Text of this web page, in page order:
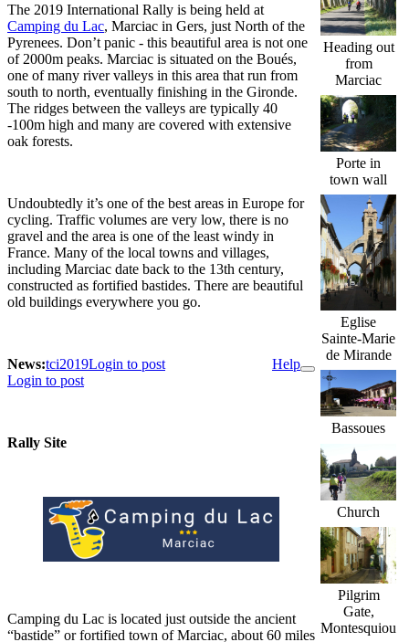
Heading out
from
Marciac
Porte in
town wall
Eglise
Sainte-Marie
de Mirande
Bassoues
Church
Pilgrim
Gate,
Montesquiou
The 2019 International Rally is being held at
Camping du Lac, Marciac in Gers, just North of the
Pyrenees. Don’t panic - this beautiful area is not one
of 2000m peaks. Marciac is situated on the Boués,
one of many river valleys in this area that run from
south to north, eventually finishing in the Gironde.
The ridges between the valleys are typically 40
-100m high and many are covered with extensive
oak forests.
Undoubtedly it’s one of the best areas in Europe for
cycling. Traffic volumes are very low, there is no
gravel and the area is one of the least windy in
France. Many of the local towns and villages,
including Marciac date back to the 13th century,
constructed as fortified bastides. There are beautiful
old buildings everywhere you go.
News:tci2019Login to post
Help
Login to post
Rally Site
Camping du Lac is located just outside the ancient
“bastide” or fortified town of Marciac, about 60 miles